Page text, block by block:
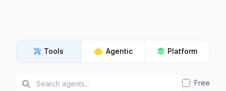
Tools Agentic Platform
Free